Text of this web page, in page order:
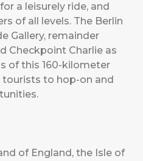
a leisurely ride, and
of all levels. The Berlin
Gallery, remainder
Checkpoint Charlie as
of this 160-kilometer
to hop-on and
of England, the Isle of